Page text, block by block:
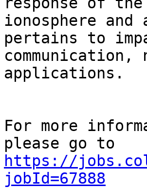
ionosphere
pertains to
applications.
For more
https://
jobId=67888